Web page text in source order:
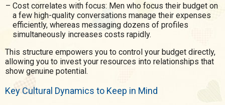
Cost correlates with focus: Men who focus their budget on
a few high-quality conversations manage their expenses
efficiently, whereas messaging dozens of profiles
simultaneously increases costs rapidly.
This structure empowers you to control your budget directly,
allowing you to invest your resources into relationships that
show genuine potential.
Key Cultural Dynamics to Keep in Mind